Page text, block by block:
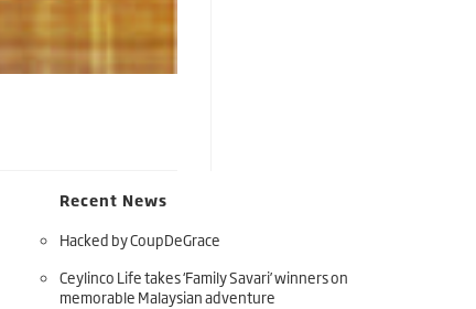
Recent News
Hacked by CoupDeGrace
Ceylinco Life takes ‘Family Savari’ winners on
memorable Malaysian adventure